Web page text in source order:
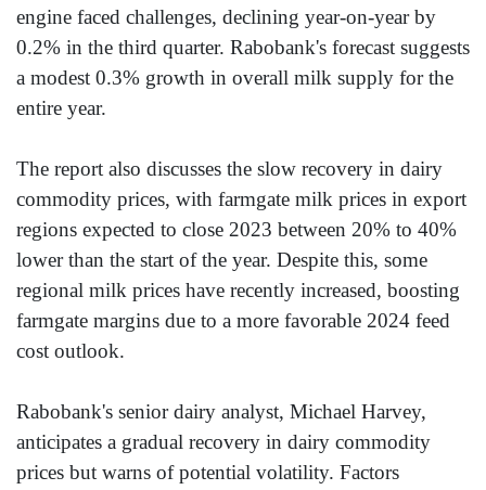
engine faced challenges, declining year-on-year by
0.2% in the third quarter. Rabobank's forecast suggests
a modest 0.3% growth in overall milk supply for the
entire year.
The report also discusses the slow recovery in dairy
commodity prices, with farmgate milk prices in export
regions expected to close 2023 between 20% to 40%
lower than the start of the year. Despite this, some
regional milk prices have recently increased, boosting
farmgate margins due to a more favorable 2024 feed
cost outlook.
Rabobank's senior dairy analyst, Michael Harvey,
anticipates a gradual recovery in dairy commodity
prices but warns of potential volatility. Factors